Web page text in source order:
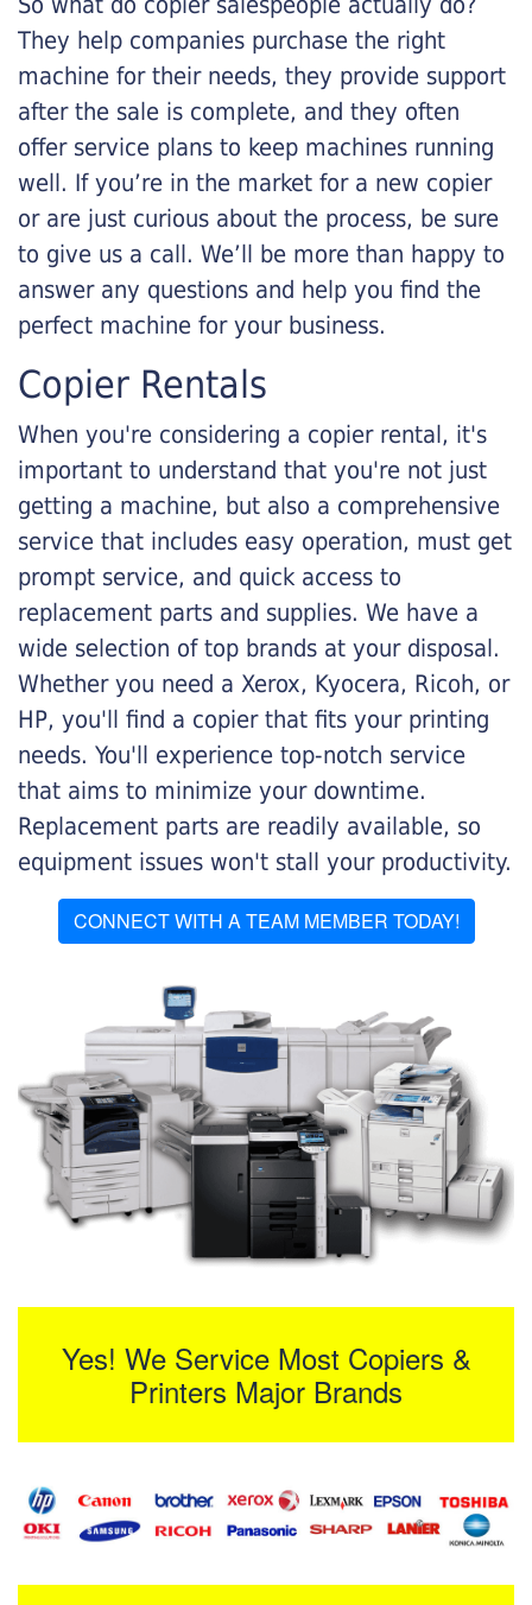
They help companies purchase the right
machine for their needs, they provide support
after the sale is complete, and they often
offer service plans to keep machines running
well. If you’re in the market for a new copier
or are just curious about the process, be sure
to give us a call. We’ll be more than happy to
answer any questions and help you find the
perfect machine for your business.
Copier Rentals
When you're considering a copier rental, it's
important to understand that you're not just
getting a machine, but also a comprehensive
service that includes easy operation, must get
prompt service, and quick access to
replacement parts and supplies. We have a
wide selection of top brands at your disposal.
Whether you need a Xerox, Kyocera, Ricoh, or
HP, you'll find a copier that fits your printing
needs. You'll experience top-notch service
that aims to minimize your downtime.
Replacement parts are readily available, so
equipment issues won't stall your productivity.
CONNECT WITH A TEAM MEMBER TODAY!
Yes! We Service Most Copiers &
Printers Major Brands